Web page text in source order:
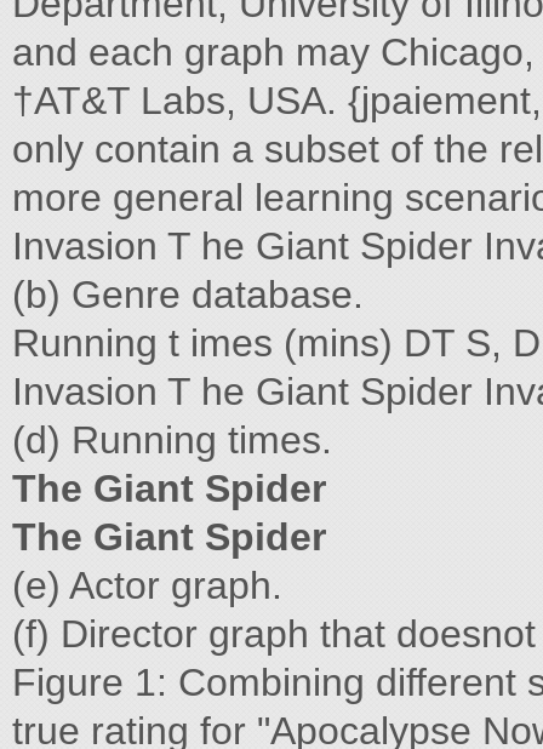
and each graph may
†AT&T Labs, USA.
only contain a subset of the
more general learning
Invasion T he Giant Spider
(b) Genre database.
Running t imes (mins) DT S,
Invasion T he Giant Spider
(d) Running times.
The Giant Spider
The Giant Spider
(e) Actor graph.
(f) Director graph that
Figure 1: Combining different
true rating for "Apocalypse